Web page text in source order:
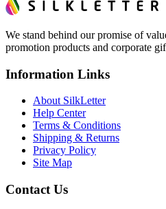
We stand behind our promise of
promotion products and corporate
Information Links
About SilkLetter
Help Center
Terms & Conditions
Shipping & Returns
Privacy Policy
Site Map
Contact Us